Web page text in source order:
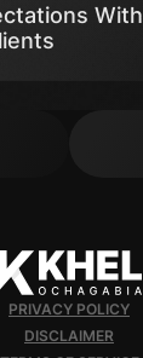
With
PRIVACY POLICY
DISCLAIMER